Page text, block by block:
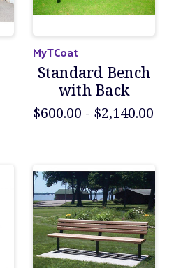
MyTCoat
Standard Bench
with Back
$600.00 - $2,140.00